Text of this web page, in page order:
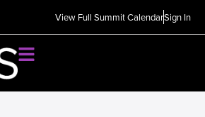
View Full Summit CalendarSign In